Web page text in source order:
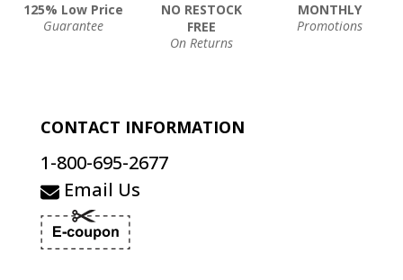
125% Low Price
Guarantee
NO RESTOCK
FREE
On Returns
MONTHLY
Promotions
CONTACT INFORMATION
1-800-695-2677
Email Us